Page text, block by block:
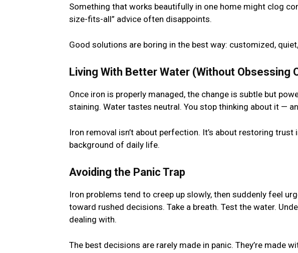
Something that works beautifully in one home might clog
size-fits-all” advice often disappoints.
Good solutions are boring in the best way: customized,
Living With Better Water (Without Obsessing
Once iron is properly managed, the change is subtle but
staining. Water tastes neutral. You stop thinking about it —
Iron removal isn’t about perfection. It’s about restoring
background of daily life.
Avoiding the Panic Trap
Iron problems tend to creep up slowly, then suddenly feel
toward rushed decisions. Take a breath. Test the water.
dealing with.
The best decisions are rarely made in panic. They’re made